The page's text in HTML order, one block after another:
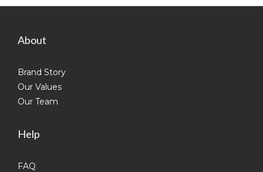
About
Brand Story
Our Values
Our Team
Help
FAQ